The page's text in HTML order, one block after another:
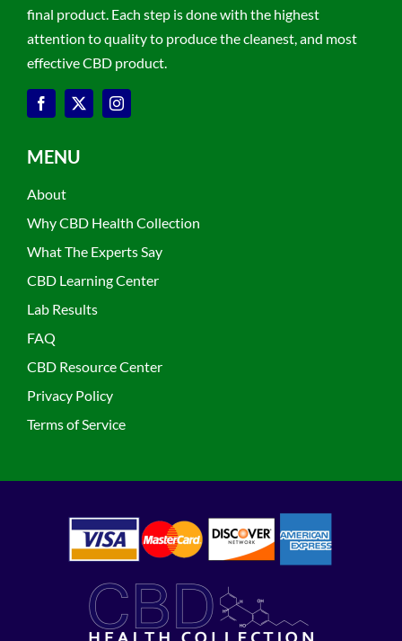
final product. Each step is done with the highest
attention to quality to produce the cleanest, and most
effective CBD product.
MENU
About
Why CBD Health Collection
What The Experts Say
CBD Learning Center
Lab Results
FAQ
CBD Resource Center
Privacy Policy
Terms of Service